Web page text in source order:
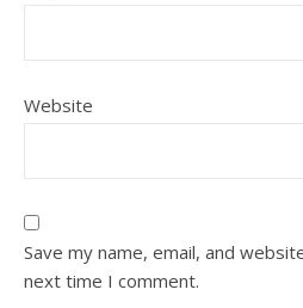
Website
Save my name, email, and
next time I comment.